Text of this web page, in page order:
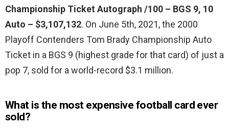
Championship Ticket Autograph /100 – BGS 9, 10
Auto – $3,107,132. On June 5th, 2021, the 2000
Playoff Contenders Tom Brady Championship Auto
Ticket in a BGS 9 (highest grade for that card) of just a
pop 7, sold for a world-record $3.1 million.
What is the most expensive football card ever
sold?